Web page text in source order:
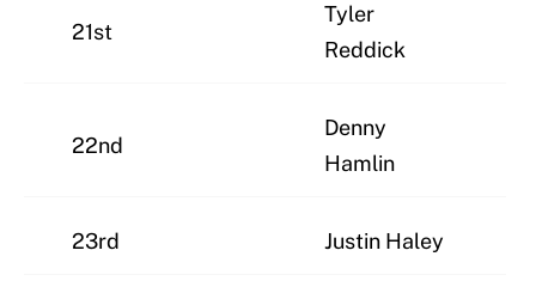
21st
Tyler
Reddick
22nd
Denny
Hamlin
23rd Justin Haley